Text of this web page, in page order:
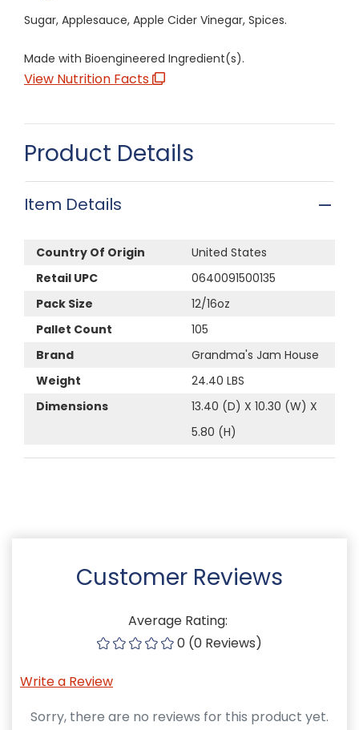
Sugar, Applesauce, Apple Cider Vinegar, Spices.
Made with Bioengineered Ingredient(s).
View Nutrition Facts
Product Details
Item Details
Country Of Origin
United States
Retail UPC
0640091500135
Pack Size
12/16oz
Pallet Count
105
Brand
Grandma's Jam House
Weight
24.40 LBS
Dimensions
13.40 (D) X 10.30 (W) X
5.80 (H)
Customer Reviews
Average Rating:
0 (0 Reviews)
Write a Review
Sorry, there are no reviews for this product yet.